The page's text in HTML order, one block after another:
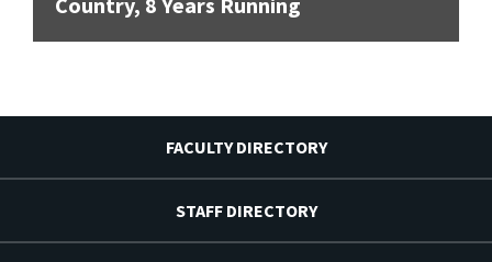
FACULTY DIRECTORY
STAFF DIRECTORY